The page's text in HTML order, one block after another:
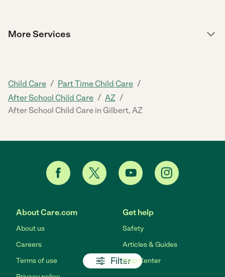
Filter
More Services
Child Care / Part Time Child Care /
After School Child Care / AZ /
After School Child Care in Gilbert, AZ
About Care.com
About us
Careers
Terms of use
Get help
Safety
Articles & Guides
Help Center